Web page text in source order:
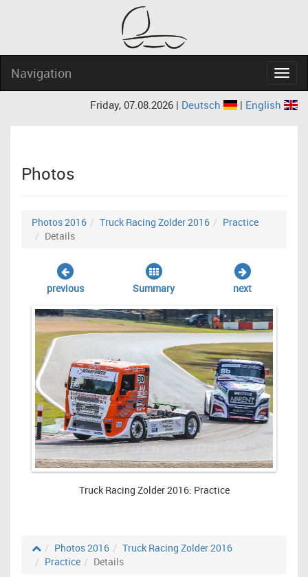
Navigation
Friday, 07.08.2026 | Deutsch | English
Photos
Photos 2016 Truck Racing Zolder 2016
Practice
Details
previous Summary next
Truck Racing Zolder 2016: Practice
Photos 2016
Truck Racing Zolder 2016
Practice
Details